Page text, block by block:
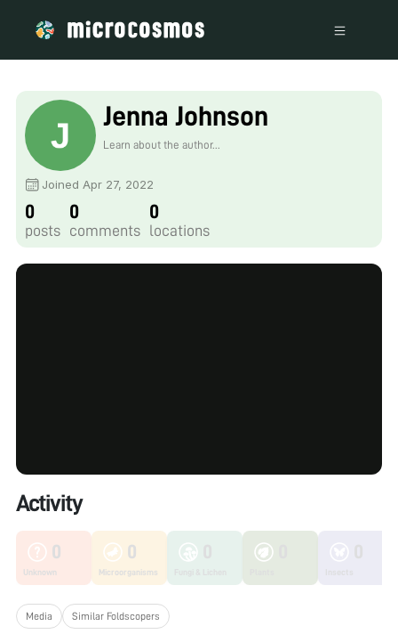
Jenna Johnson
Learn about the author...
Joined Apr 27, 2022
0
posts
0
comments
0
locations
Activity
0
Unknown
0
Microorganisms
Media Similar Foldscopers